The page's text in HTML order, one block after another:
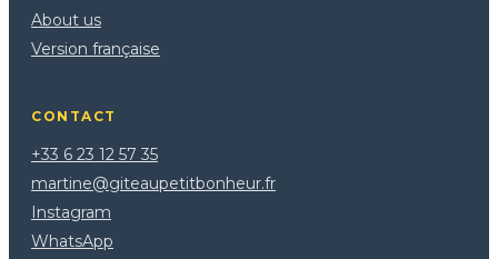
About us
Version française
CONTACT
+33 6 23 12 57 35
martine@giteaupetitbonheur.fr
Instagram
WhatsApp